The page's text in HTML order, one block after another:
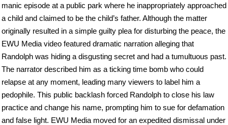
manic episode at a public park where he inappropriately approached
a child and claimed to be the child’s father. Although the matter
originally resulted in a simple guilty plea for disturbing the peace, the
EWU Media video featured dramatic narration alleging that
Randolph was hiding a disgusting secret and had a tumultuous past.
The narrator described him as a ticking time bomb who could
relapse at any moment, leading many viewers to label him a
pedophile. This public backlash forced Randolph to close his law
practice and change his name, prompting him to sue for defamation
and false light. EWU Media moved for an expedited dismissal under